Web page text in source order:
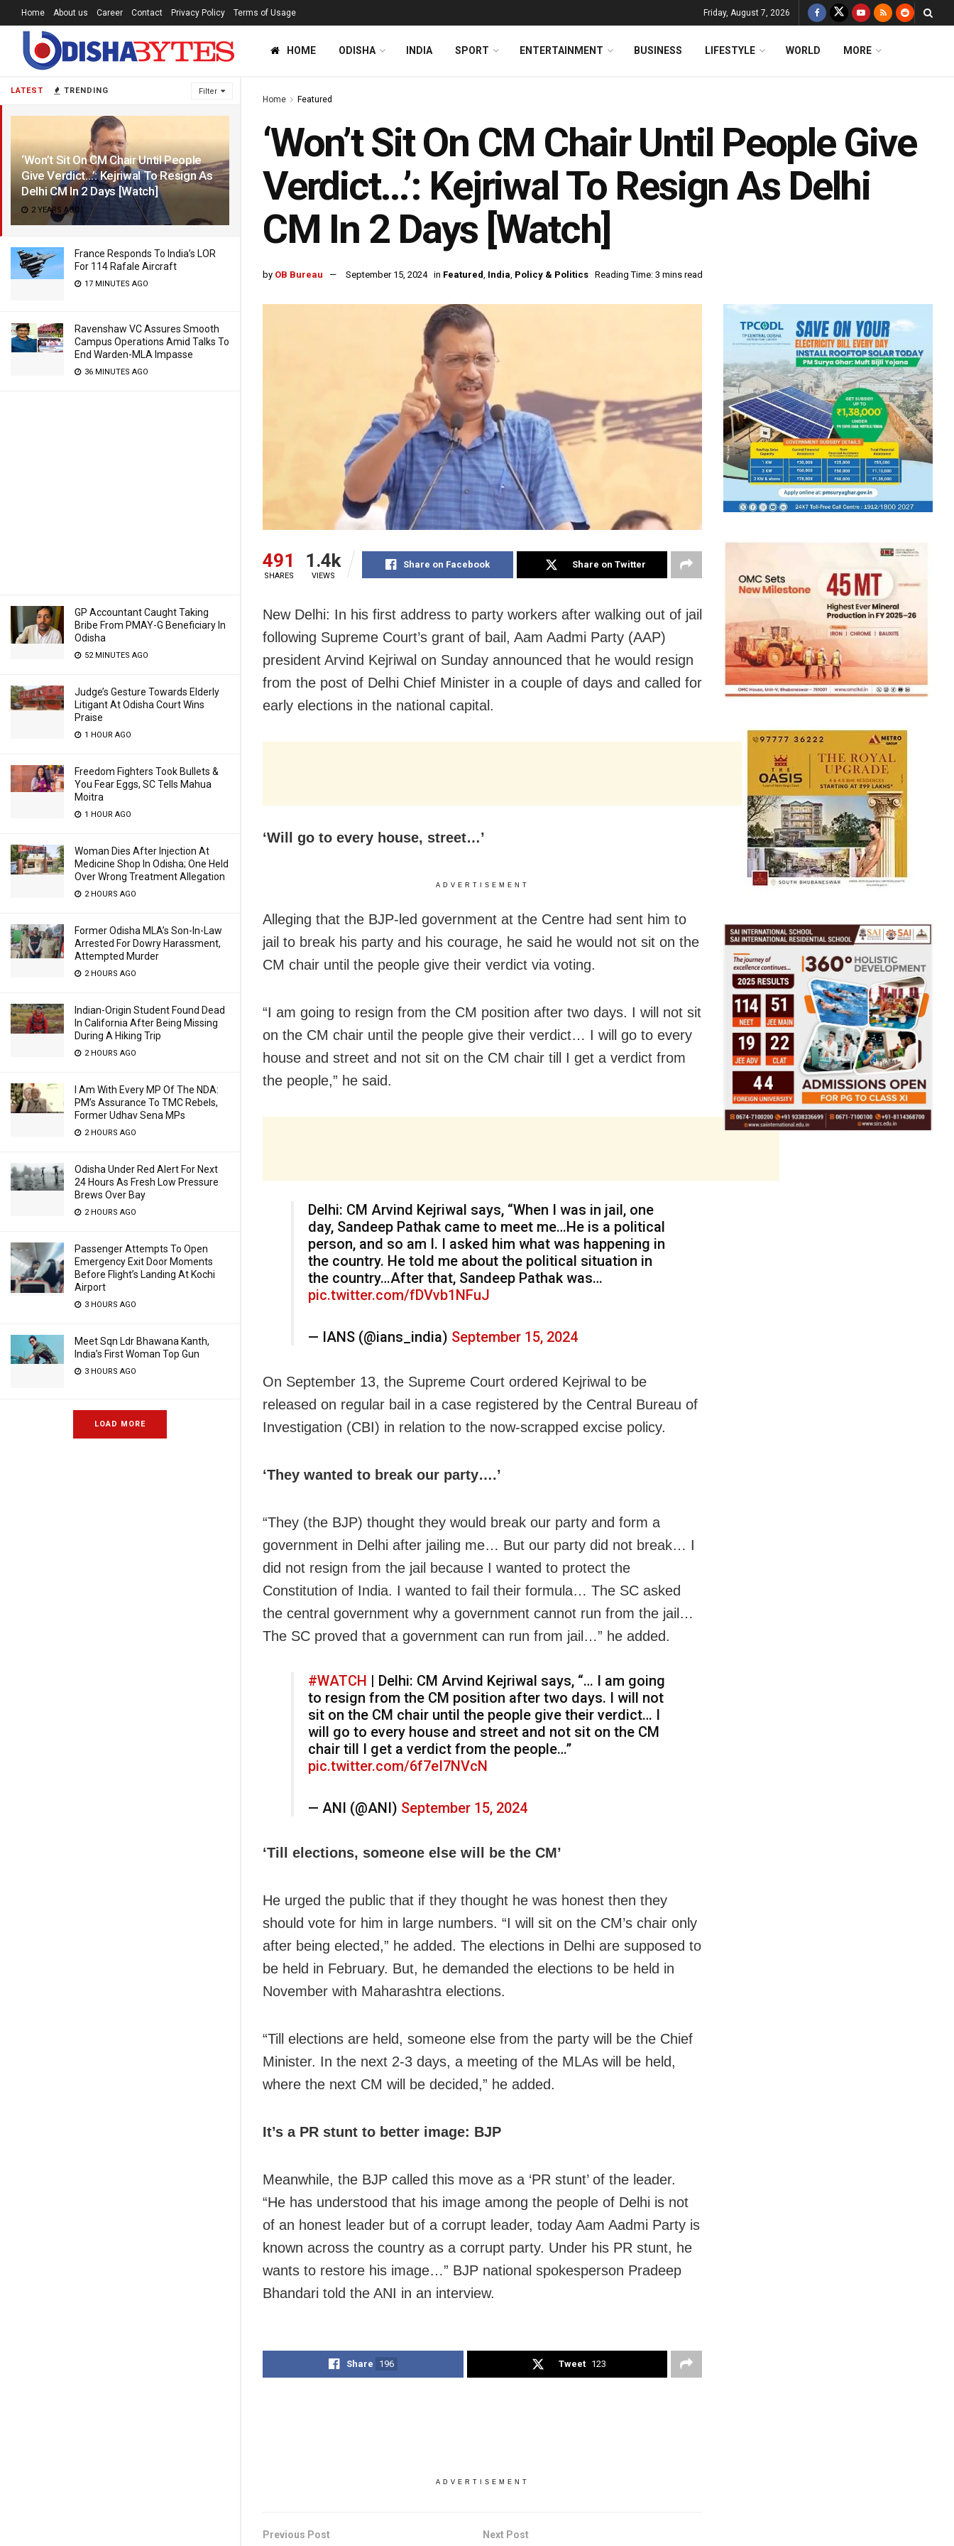
LATEST TRENDING Filter
‘Won’t Sit On CM Chair Until People
Give Verdict…’: Kejriwal To Resign As
Delhi CM In 2 Days [Watch]
2 YEARS AGO
France Responds To India’s LOR
For 114 Rafale Aircraft
17 MINUTES AGO
Ravenshaw VC Assures Smooth
Campus Operations Amid Talks To
End Warden-MLA Impasse
36 MINUTES AGO
GP Accountant Caught Taking
Bribe From PMAY-G Beneficiary In
Odisha
52 MINUTES AGO
Judge’s Gesture Towards Elderly
Litigant At Odisha Court Wins
Praise
1 HOUR AGO
Freedom Fighters Took Bullets &
You Fear Eggs, SC Tells Mahua
Moitra
1 HOUR AGO
Woman Dies After Injection At
Medicine Shop In Odisha; One Held
Over Wrong Treatment Allegation
2 HOURS AGO
Former Odisha MLA’s Son-In-Law
Arrested For Dowry Harassment,
Attempted Murder
2 HOURS AGO
Indian-Origin Student Found Dead
In California After Being Missing
During A Hiking Trip
2 HOURS AGO
I Am With Every MP Of The NDA:
PM’s Assurance To TMC Rebels,
Former Udhav Sena MPs
2 HOURS AGO
Odisha Under Red Alert For Next
24 Hours As Fresh Low Pressure
Brews Over Bay
2 HOURS AGO
Passenger Attempts To Open
Emergency Exit Door Moments
Before Flight’s Landing At Kochi
Airport
3 HOURS AGO
Meet Sqn Ldr Bhawana Kanth,
India’s First Woman Top Gun
3 HOURS AGO
LOAD MORE
Home About us Career Contact Privacy Policy Terms of Usage Friday, August 7, 2026
HOME ODISHA INDIA SPORT ENTERTAINMENT BUSINESS LIFESTYLE WORLD MORE
Home Featured
‘Won’t Sit On CM Chair Until People Give
Verdict…’: Kejriwal To Resign As Delhi
CM In 2 Days [Watch]
by OB Bureau September 15, 2024 in Featured, India, Policy & Politics Reading Time: 3 mins read
491
SHARES
1.4k
VIEWS
Share on Facebook Share on Twitter
New Delhi: In his first address to party workers after walking out of jail
following Supreme Court’s grant of bail, Aam Aadmi Party (AAP)
president Arvind Kejriwal on Sunday announced that he would resign
from the post of Delhi Chief Minister in a couple of days and called for
early elections in the national capital.
‘Will go to every house, street…’
ADVERTISEMENT
Alleging that the BJP-led government at the Centre had sent him to
jail to break his party and his courage, he said he would not sit on the
CM chair until the people give their verdict via voting.
“I am going to resign from the CM position after two days. I will not sit
on the CM chair until the people give their verdict… I will go to every
house and street and not sit on the CM chair till I get a verdict from
the people,” he said.
Delhi: CM Arvind Kejriwal says, “When I was in jail, one
day, Sandeep Pathak came to meet me…He is a political
person, and so am I. I asked him what was happening in
the country. He told me about the political situation in
the country…After that, Sandeep Pathak was…
pic.twitter.com/fDVvb1NFuJ
— IANS (@ians_india) September 15, 2024
On September 13, the Supreme Court ordered Kejriwal to be
released on regular bail in a case registered by the Central Bureau of
Investigation (CBI) in relation to the now-scrapped excise policy.
‘They wanted to break our party….’
“They (the BJP) thought they would break our party and form a
government in Delhi after jailing me… But our party did not break… I
did not resign from the jail because I wanted to protect the
Constitution of India. I wanted to fail their formula… The SC asked
the central government why a government cannot run from the jail…
The SC proved that a government can run from jail…” he added.
#WATCH | Delhi: CM Arvind Kejriwal says, “… I am going
to resign from the CM position after two days. I will not
sit on the CM chair until the people give their verdict… I
will go to every house and street and not sit on the CM
chair till I get a verdict from the people…”
pic.twitter.com/6f7eI7NVcN
— ANI (@ANI) September 15, 2024
‘Till elections, someone else will be the CM’
He urged the public that if they thought he was honest then they
should vote for him in large numbers. “I will sit on the CM’s chair only
after being elected,” he added. The elections in Delhi are supposed to
be held in February. But, he demanded the elections to be held in
November with Maharashtra elections.
“Till elections are held, someone else from the party will be the Chief
Minister. In the next 2-3 days, a meeting of the MLAs will be held,
where the next CM will be decided,” he added.
It’s a PR stunt to better image: BJP
Meanwhile, the BJP called this move as a ‘PR stunt’ of the leader.
“He has understood that his image among the people of Delhi is not
of an honest leader but of a corrupt leader, today Aam Aadmi Party is
known across the country as a corrupt party. Under his PR stunt, he
wants to restore his image…” BJP national spokesperson Pradeep
Bhandari told the ANI in an interview.
Share 196 Tweet 123
ADVERTISEMENT
Previous Post Next Post